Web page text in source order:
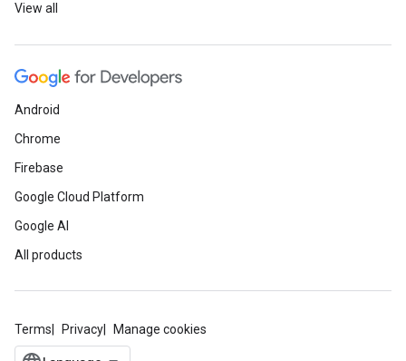
View all
Android
Chrome
Firebase
Google Cloud Platform
Google AI
All products
Terms Privacy Manage cookies